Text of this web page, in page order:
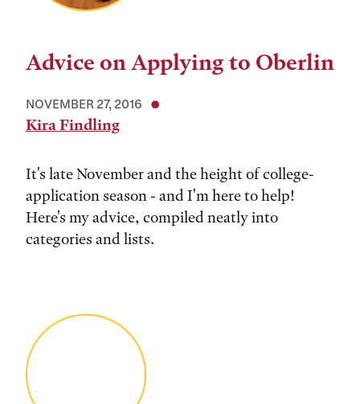
Advice on Applying to Oberlin
NOVEMBER 27, 2016
Kira Findling
It's late November and the height of college-
application season - and I'm here to help!
Here's my advice, compiled neatly into
categories and lists.